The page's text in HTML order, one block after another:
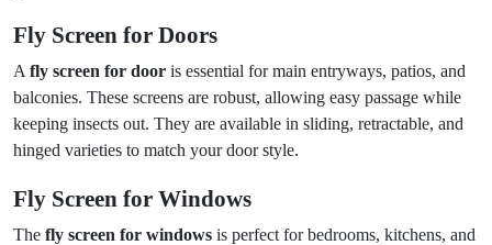
Fly Screen for Doors
A fly screen for door is essential for main entryways, patios, and
balconies. These screens are robust, allowing easy passage while
keeping insects out. They are available in sliding, retractable, and
hinged varieties to match your door style.
Fly Screen for Windows
The fly screen for windows is perfect for bedrooms, kitchens, and